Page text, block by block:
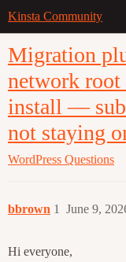
Kinsta Community
Migration
network
install —
not staying
WordPress Questions
bbrown June 9,
1
Hi everyone,